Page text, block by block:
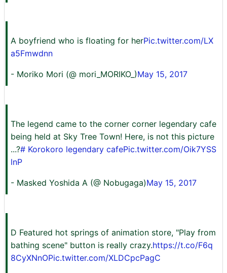
A boyfriend who is floating for herPic.twitter.com/LX
a5Fmwdnn
- Moriko Mori (@ mori_MORIKO_)May 15, 2017
The legend came to the corner corner legendary cafe
being held at Sky Tree Town! Here, is not this picture
...?# Korokoro legendary cafePic.twitter.com/Oik7YSS
lnP
- Masked Yoshida A (@ Nobugaga)May 15, 2017
D Featured hot springs of animation store, "Play from
bathing scene" button is really crazy.https://t.co/F6q
8CyXNnOPic.twitter.com/XLDCpcPagC